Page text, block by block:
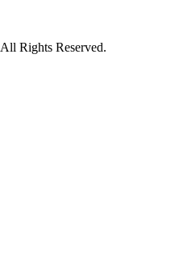
All Rights Reserved.